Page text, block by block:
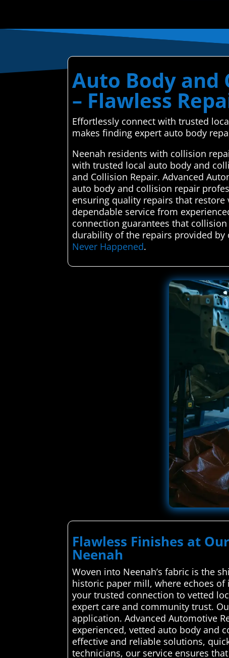
Auto Body and
– Flawless
Effortlessly connect with trusted
makes finding expert auto body
Neenah residents with collision
with trusted local auto body and
and Collision Repair. Advanced
auto body and collision repair
ensuring quality repairs that restore
dependable service from
connection guarantees that
durability of the repairs provided
Never Happened.
Flawless Finishes at
Neenah
Woven into Neenah’s fabric is the
historic paper mill, where echoes of
your trusted connection to vetted
expert care and community trust.
application. Advanced Automotive
experienced, vetted auto body and
effective and reliable solutions,
technicians, our service ensures